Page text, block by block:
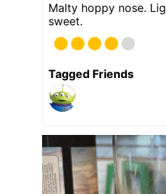
Malty hoppy nose.
sweet.
Tagged Friends